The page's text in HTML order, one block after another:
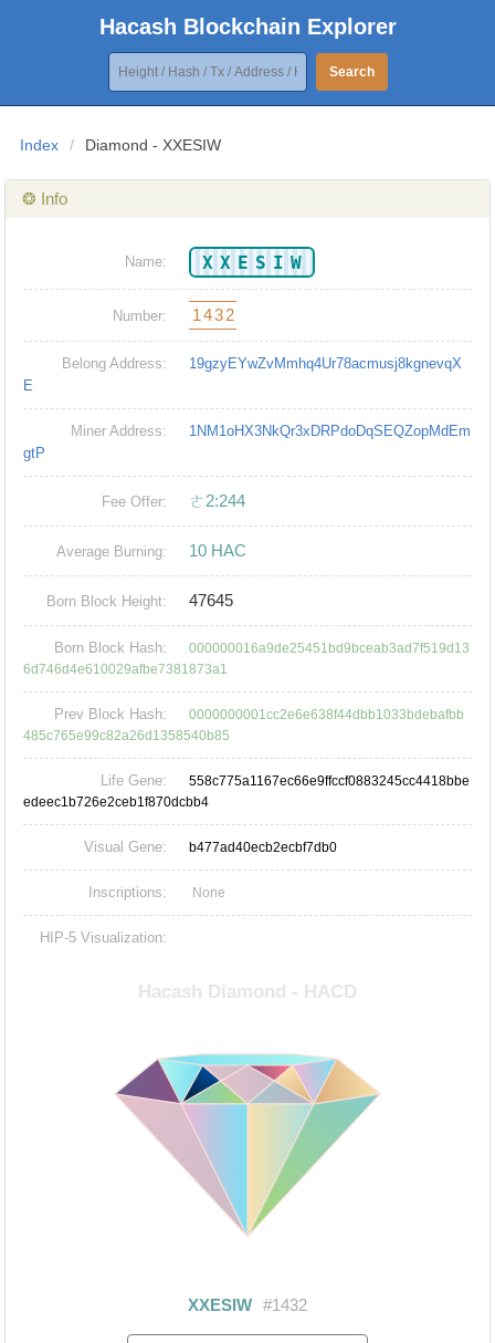
Hacash Blockchain Explorer
Search
Index / Diamond - XXESIW
❂ Info
Name: XXESIW
Number: 1432
Belong Address:
19gzyEYwZvMmhq4Ur78acmusj8kgnevqX
E
Miner Address:
1NM1oHX3NkQr3xDRPdoDqSEQZopMdEm
gtP
Fee Offer: ㄜ2:244
Average Burning: 10 HAC
Born Block Height: 47645
Born Block Hash:
000000016a9de25451bd9bceab3ad7f519d13
6d746d4e610029afbe7381873a1
Prev Block Hash:
0000000001cc2e6e638f44dbb1033bdebafbb
485c765e99c82a26d1358540b85
Life Gene:
558c775a1167ec66e9ffccf0883245cc4418bbe
edeec1b726e2ceb1f870dcbb4
Visual Gene: b477ad40ecb2ecbf7db0
Inscriptions: None
HIP-5 Visualization: